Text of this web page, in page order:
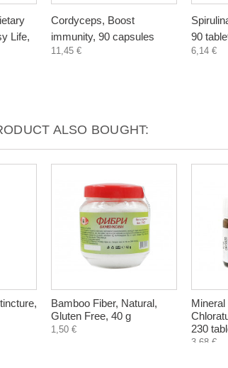
Life,
Cordyceps, Boost
immunity, 90 capsules
11,45 €
90
6,14 €
ALSO BOUGHT:
Bamboo Fiber, Natural,
Gluten Free, 40 g
1,50 €
230
3,68 €